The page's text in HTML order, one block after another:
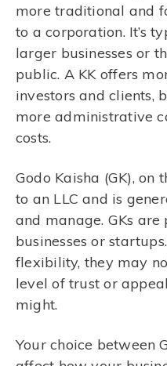
more traditional and
to a corporation. It’s
larger businesses or
public. A KK offers
investors and clients,
more administrative
costs.
Godo Kaisha (GK), on
to an LLC and is
and manage. GKs
businesses or
flexibility, they may
level of trust or
might.
Your choice between